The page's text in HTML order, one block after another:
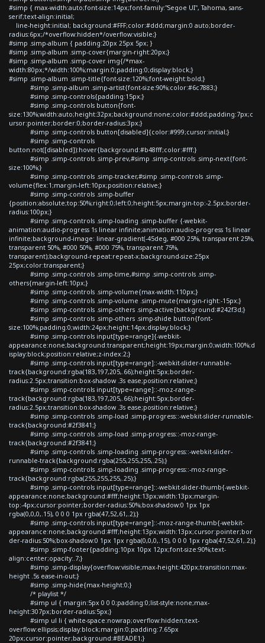
#simp { max-width:auto;font-size:14px;font-family:"Segoe UI", Tahoma, sans-
serif;text-align:initial;
line-height:initial; background:#FFF;color:#ddd;margin:0 auto;border-
radius:6px;/*overflow:hidden*/overflow:visible;}
#simp .simp-album { padding:20px 25px 5px; }
#simp .simp-album .simp-cover{margin-right:20px;}
#simp .simp-album .simp-cover img{/*max-
width:80px;*/width:100%;margin:0;padding:0;display:block;}
#simp .simp-album .simp-title{font-size:120%;font-weight:bold;}
#simp .simp-album .simp-artist{font-size:90%;color:#6c7883;}
#simp .simp-controls{padding:15px;}
#simp .simp-controls button{font-
size:130%;width:auto;height:32px;background:none;color:#ddd;padding:7px;c
ursor:pointer;border:0;border-radius:3px;}
#simp .simp-controls button[disabled]{color:#999;cursor:initial;}
#simp .simp-controls
button:not([disabled]):hover{background:#b48fff;color:#fff;}
#simp .simp-controls .simp-prev,#simp .simp-controls .simp-next{font-
size:100%;}
#simp .simp-controls .simp-tracker,#simp .simp-controls .simp-
volume{flex:1;margin-left:10px;position:relative;}
#simp .simp-controls .simp-buffer
{position:absolute;top:50%;right:0;left:0;height:5px;margin-top:-2.5px;border-
radius:100px;}
#simp .simp-controls .simp-loading .simp-buffer {-webkit-
animation:audio-progress 1s linear infinite;animation:audio-progress 1s linear
infinite;background-image: linear-gradient(-45deg, #000 25%, transparent 25%,
transparent 50%, #000 50%, #000 75%, transparent 75%,
transparent);background-repeat:repeat-x;background-size:25px
25px;color:transparent;}
#simp .simp-controls .simp-time,#simp .simp-controls .simp-
others{margin-left:10px;}
#simp .simp-controls .simp-volume{max-width:110px;}
#simp .simp-controls .simp-volume .simp-mute{margin-right:-15px;}
#simp .simp-controls .simp-others .simp-active{background:#242f3d;}
#simp .simp-controls .simp-others .simp-shide button{font-
size:100%;padding:0;width:24px;height:14px;display:block;}
#simp .simp-controls input[type=range]{-webkit-
appearance:none;background:transparent;height:19px;margin:0;width:100%;d
isplay:block;position:relative;z-index:2;}
#simp .simp-controls input[type=range]::-webkit-slider-runnable-
track{background:rgba(183,197,205,.66);height:5px;border-
radius:2.5px;transition:box-shadow .3s ease;position:relative;}
#simp .simp-controls input[type=range]::-moz-range-
track{background:rgba(183,197,205,.66);height:5px;border-
radius:2.5px;transition:box-shadow .3s ease;position:relative;}
#simp .simp-controls .simp-load .simp-progress::-webkit-slider-runnable-
track{background:#2f3841;}
#simp .simp-controls .simp-load .simp-progress::-moz-range-
track{background:#2f3841;}
#simp .simp-controls .simp-loading .simp-progress::-webkit-slider-
runnable-track{background:rgba(255,255,255,.25);}
#simp .simp-controls .simp-loading .simp-progress::-moz-range-
track{background:rgba(255,255,255,.25);}
#simp .simp-controls input[type=range]::-webkit-slider-thumb{-webkit-
appearance:none;background:#fff;height:13px;width:13px;margin-
top:-4px;cursor:pointer;border-radius:50%;box-shadow:0 1px 1px
rgba(0,0,0,.15), 0 0 0 1px rgba(47,52,61,.2);}
#simp .simp-controls input[type=range]::-moz-range-thumb{-webkit-
appearance:none;background:#fff;height:13px;width:13px;cursor:pointer;bor
der-radius:50%;box-shadow:0 1px 1px rgba(0,0,0,.15), 0 0 0 1px rgba(47,52,61,.2);}
#simp .simp-footer{padding:10px 10px 12px;font-size:90%;text-
align:center;opacity:.7;}
#simp .simp-display{overflow:visible;max-height:420px;transition:max-
height .5s ease-in-out;}
#simp .simp-hide{max-height:0;}
/* playlist */
#simp ul { margin:5px 0 0 0;padding:0;list-style:none;max-
height:307px;border-radius:5px;}
#simp ul li { white-space:nowrap;overflow:hidden;text-
overflow:ellipsis;display:block;margin:0;padding:7.65px
20px;cursor:pointer;background:#BEADE1;}